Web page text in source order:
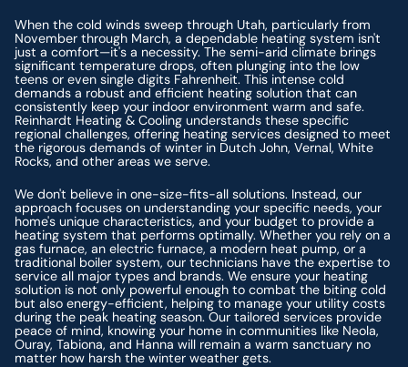
When the cold winds sweep through Utah, particularly from
November through March, a dependable heating system isn't
just a comfort—it's a necessity. The semi-arid climate brings
significant temperature drops, often plunging into the low
teens or even single digits Fahrenheit. This intense cold
demands a robust and efficient heating solution that can
consistently keep your indoor environment warm and safe.
Reinhardt Heating & Cooling understands these specific
regional challenges, offering heating services designed to meet
the rigorous demands of winter in Dutch John, Vernal, White
Rocks, and other areas we serve.
We don't believe in one-size-fits-all solutions. Instead, our
approach focuses on understanding your specific needs, your
home's unique characteristics, and your budget to provide a
heating system that performs optimally. Whether you rely on a
gas furnace, an electric furnace, a modern heat pump, or a
traditional boiler system, our technicians have the expertise to
service all major types and brands. We ensure your heating
solution is not only powerful enough to combat the biting cold
but also energy-efficient, helping to manage your utility costs
during the peak heating season. Our tailored services provide
peace of mind, knowing your home in communities like Neola,
Ouray, Tabiona, and Hanna will remain a warm sanctuary no
matter how harsh the winter weather gets.